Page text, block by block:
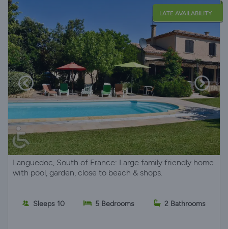
LATE AVAILABILITY
Languedoc, South of France: Large family friendly home
with pool, garden, close to beach & shops.
Sleeps 10 5 Bedrooms 2 Bathrooms